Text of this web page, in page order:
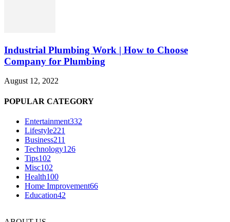
Industrial Plumbing Work | How to Choose
Company for Plumbing
August 12, 2022
POPULAR CATEGORY
Entertainment332
Lifestyle221
Business211
Technology126
Tips102
Misc102
Health100
Home Improvement66
Education42